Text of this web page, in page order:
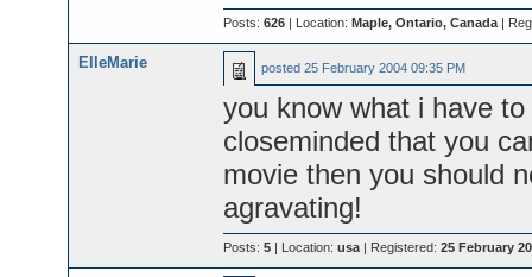
Posts: 626| Location: Maple, Ontario, Canada|
ElleMarie posted 25 February 2004 09:35 PM
you know what i have
closeminded that you
movie then you should
agravating!
Posts: 5| Location: usa| Registered: 25 February